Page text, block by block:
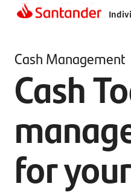
Cash Management
Cash
for